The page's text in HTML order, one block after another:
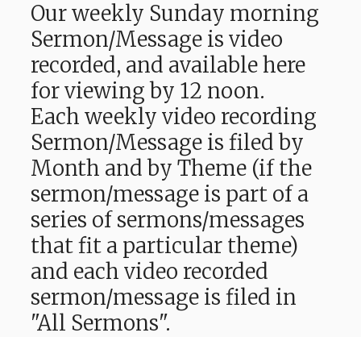
Our weekly Sunday morning
Sermon/Message is video
recorded, and available here
for viewing by 12 noon.
Each weekly video recording
Sermon/Message is filed by
Month and by Theme (if the
sermon/message is part of a
series of sermons/messages
that fit a particular theme)
and each video recorded
sermon/message is filed in
"All Sermons".